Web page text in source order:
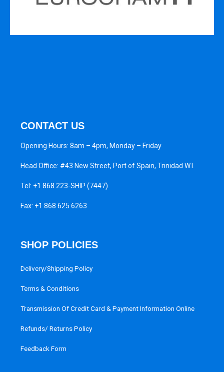
CONTACT US
Opening Hours: 8am – 4pm, Monday – Friday
Head Office: #43 New Street, Port of Spain, Trinidad W.I.
Tel: +1 868 223-SHIP (7447)
Fax: +1 868 625 6263
SHOP POLICIES
Delivery/Shipping Policy
Terms & Conditions
Transmission Of Credit Card & Payment Information Online
Refunds/ Returns Policy
Feedback Form